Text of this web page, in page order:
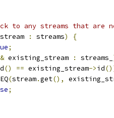
to any streams that are
: streams)
{
;
& existing_stream : streams_
() == existing_stream->id
(stream.get(),
;